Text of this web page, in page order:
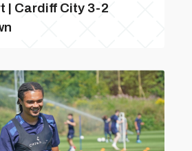
| Cardiff City 3-2